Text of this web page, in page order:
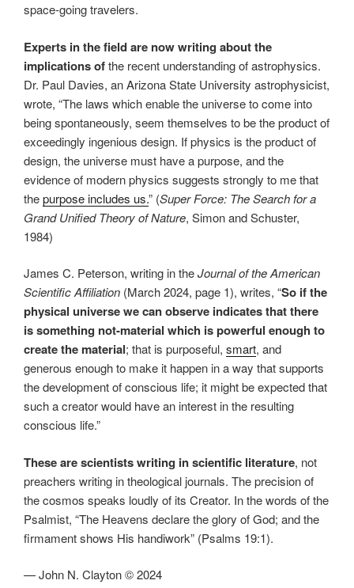
space-going travelers.
Experts in the field are now writing about the
implications ofthe recent understanding of astrophysics.
Dr. Paul Davies, an Arizona State University astrophysicist,
wrote, “The laws which enable the universe to come into
being spontaneously, seem themselves to be the product of
exceedingly ingenious design. If physics is the product of
design, the universe must have a purpose, and the
evidence of modern physics suggests strongly to me that
thepurpose includes us.” (Super Force: The Search for a
Grand Unified Theory of Nature, Simon and Schuster,
1984)
James C. Peterson, writing in theJournal of the American
Scientific Affiliation (March 2024, page 1), writes, “So if the
physical universe we can observe indicates that there
is something not-material which is powerful enough to
create the material; that is purposeful, smart, and
generous enough to make it happen in a way that supports
the development of conscious life; it might be expected that
such a creator would have an interest in the resulting
conscious life.”
These are scientists writing in scientific literature, not
preachers writing in theological journals. The precision of
the cosmos speaks loudly of its Creator. In the words of the
Psalmist, “The Heavens declare the glory of God; and the
firmament shows His handiwork” (Psalms 19:1).
— John N. Clayton © 2024